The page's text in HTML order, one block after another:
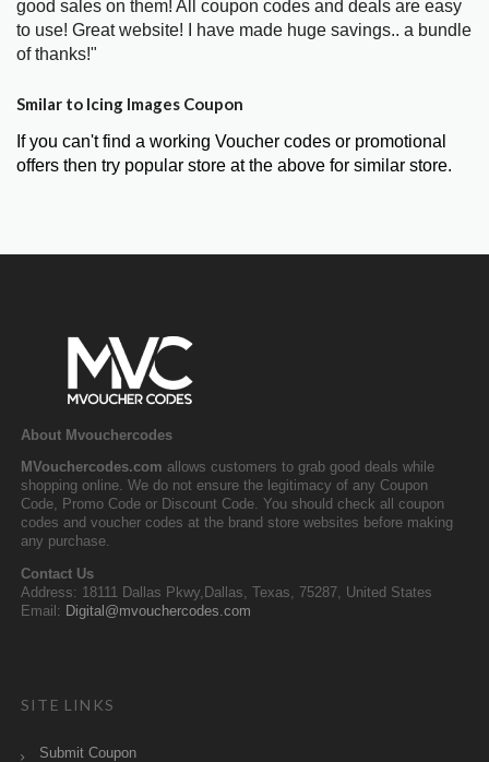
good sales on them! All coupon codes and deals are easy
to use! Great website! I have made huge savings.. a bundle
of thanks!"
Smilar to Icing Images Coupon
If you can't find a working Voucher codes or promotional
offers then try popular store at the above for similar store.
About Mvouchercodes
MVouchercodes.com allows customers to grab good deals while
shopping online. We do not ensure the legitimacy of any Coupon
Code, Promo Code or Discount Code. You should check all coupon
codes and voucher codes at the brand store websites before making
any purchase.
Contact Us
Address: 18111 Dallas Pkwy,Dallas, Texas, 75287, United States
Email: Digital@mvouchercodes.com
SITE LINKS
Submit Coupon